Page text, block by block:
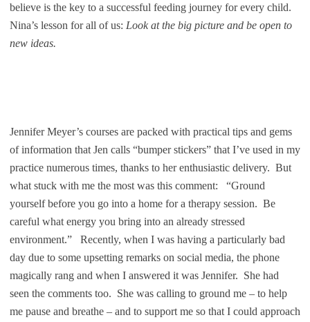
believe is the key to a successful feeding journey for every child.
Nina’s lesson for all of us: Look at the big picture and be open to
new ideas.
Jennifer Meyer’s courses are packed with practical tips and gems
of information that Jen calls “bumper stickers” that I’ve used in my
practice numerous times, thanks to her enthusiastic delivery. But
what stuck with me the most was this comment: “Ground
yourself before you go into a home for a therapy session. Be
careful what energy you bring into an already stressed
environment.” Recently, when I was having a particularly bad
day due to some upsetting remarks on social media, the phone
magically rang and when I answered it was Jennifer. She had
seen the comments too. She was calling to ground me – to help
me pause and breathe – and to support me so that I could approach